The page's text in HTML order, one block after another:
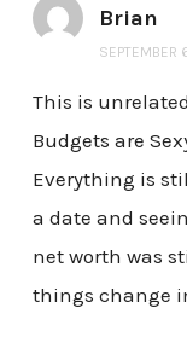
Brian
SEPTEMBER
This is
Budgets are
Everything is
a date and
net worth was
things change